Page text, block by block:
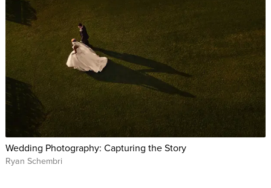
Wedding Photography: Capturing the Story
Ryan Schembri